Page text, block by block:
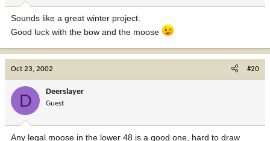
Sounds like a great winter project.
Good luck with the bow and the moose
Oct 23, 2002 #20
D Deerslayer
Guest
Any legal moose in the lower 48 is a good one, hard to draw